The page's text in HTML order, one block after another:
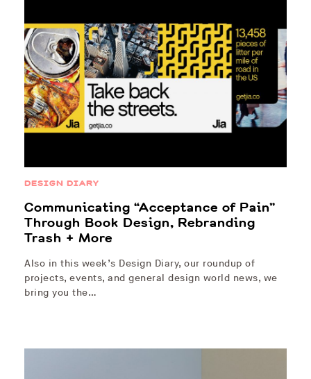
DESIGN DIARY
Communicating “Acceptance of Pain”
Through Book Design, Rebranding
Trash + More
Also in this week’s Design Diary, our roundup of
projects, events, and general design world news, we
bring you the…